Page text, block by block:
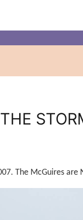
The McGuires are